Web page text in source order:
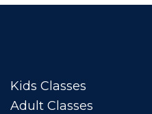
Kids Classes
Adult Classes